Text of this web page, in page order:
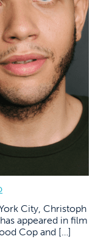
City, Christoph
appeared in film
Cop and […]